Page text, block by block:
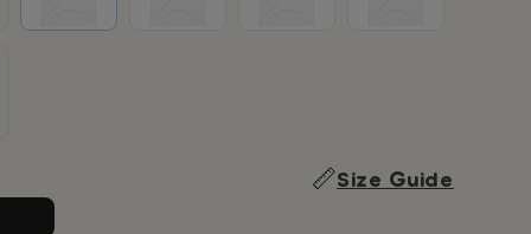
Size Guide